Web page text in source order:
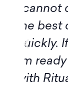
of
Amy,